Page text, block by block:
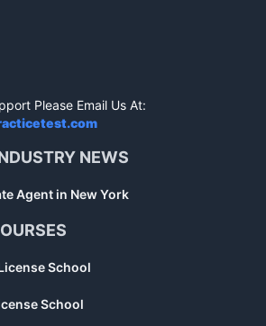
Please Email Us At:
NEWS
Agent in New York
School
School